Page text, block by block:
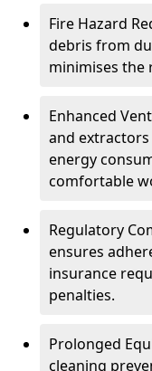
Fire Hazard
debris from
minimises the
Enhanced
and
energy
comfortable
Regulatory
ensures
insurance
penalties.
Prolonged
cleaning